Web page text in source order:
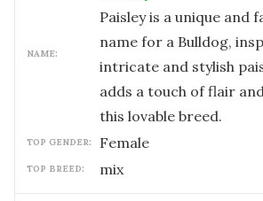
NAME:
Paisley is a unique and
name for a Bulldog,
intricate and stylish
adds a touch of flair
this lovable breed.
TOP GENDER: female
TOP BREED: mix